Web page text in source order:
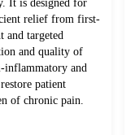
It is designed for
relief from first-
and targeted
and quality of
inflammatory and
patient
of chronic pain.